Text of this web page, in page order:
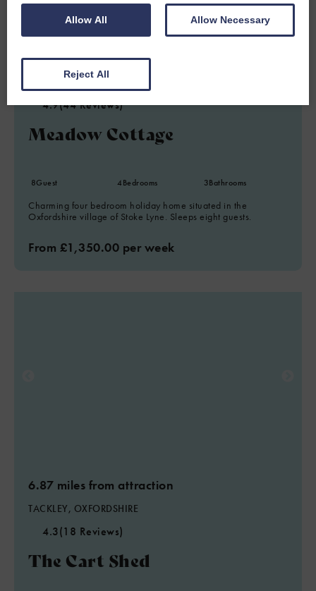
6.62 miles from attraction
STOKE LYNE, NEAR BICESTER, OXFORDSHIRE
4.9(44 Reviews)
Meadow Cottage
8Guest 4Bedrooms 3Bathrooms
Charming four bedroom holiday home situated in the
Oxfordshire village of Stoke Lyne. Sleeps eight guests.
From £1,350.00 per week
6.87 miles from attraction
TACKLEY, OXFORDSHIRE
4.3(18 Reviews)
The Cart Shed
Allow All Allow Necessary
Reject All